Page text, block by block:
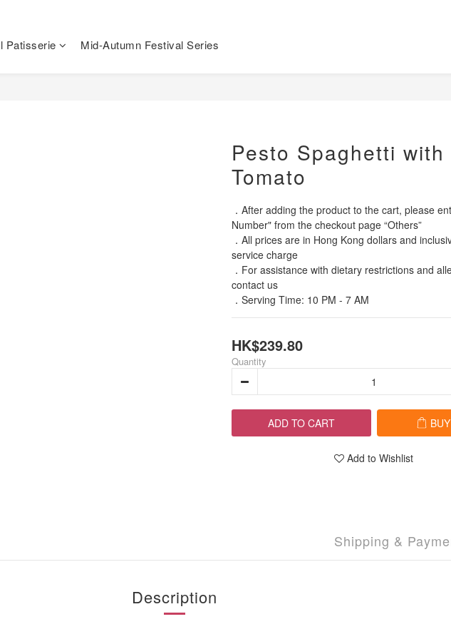
Patisserie Mid-Autumn Festival Series
Pesto Spaghetti with
Tomato
．After adding the product to the cart, please
Number" from the checkout page “Others”
．All prices are in Hong Kong dollars and
service charge
．For assistance with dietary restrictions and
contact us
．Serving Time: 10 PM - 7 AM
HK$239.80
Quantity
ADD TO CART
Add to Wishlist
Shipping &
Description